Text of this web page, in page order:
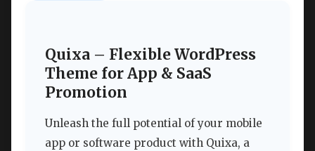
Quixa – Flexible WordPress
Theme for App & SaaS
Promotion
Unleash the full potential of your mobile
app or software product with Quixa, a